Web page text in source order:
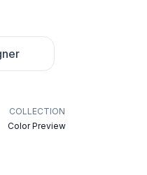
COLLECTION
Color Preview